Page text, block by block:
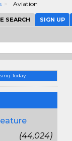
Aviation
SEARCH SIGN UP
Today
(44,024)